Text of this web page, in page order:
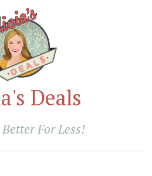
Deals
For Less!